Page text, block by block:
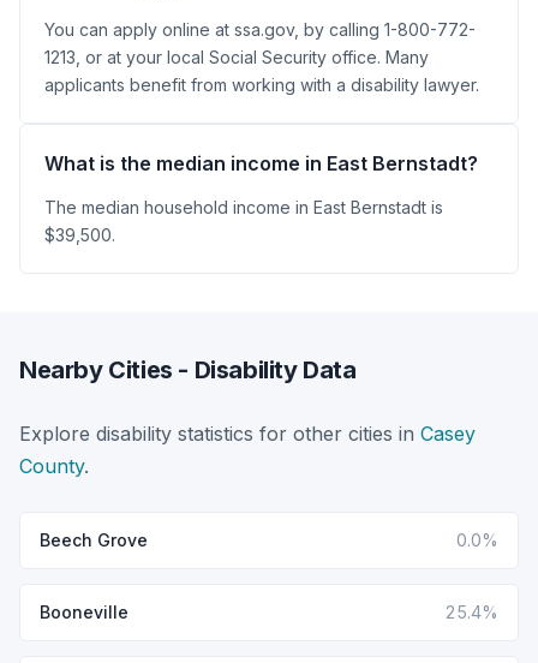
You can apply online at ssa.gov, by calling 1-800-772-
1213, or at your local Social Security office. Many
applicants benefit from working with a disability lawyer.
What is the median income in East Bernstadt?
The median household income in East Bernstadt is
$39,500.
Nearby Cities - Disability Data
Explore disability statistics for other cities in Casey
County.
Beech Grove 0.0%
Booneville 25.4%